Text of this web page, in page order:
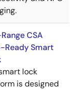
CSA
Ready Smart
lock
is designed